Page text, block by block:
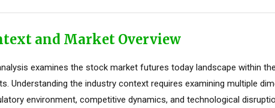
and Market Overview
examines the stock market futures today landscape within
Understanding the industry context requires examining multiple
environment, competitive dynamics, and technological